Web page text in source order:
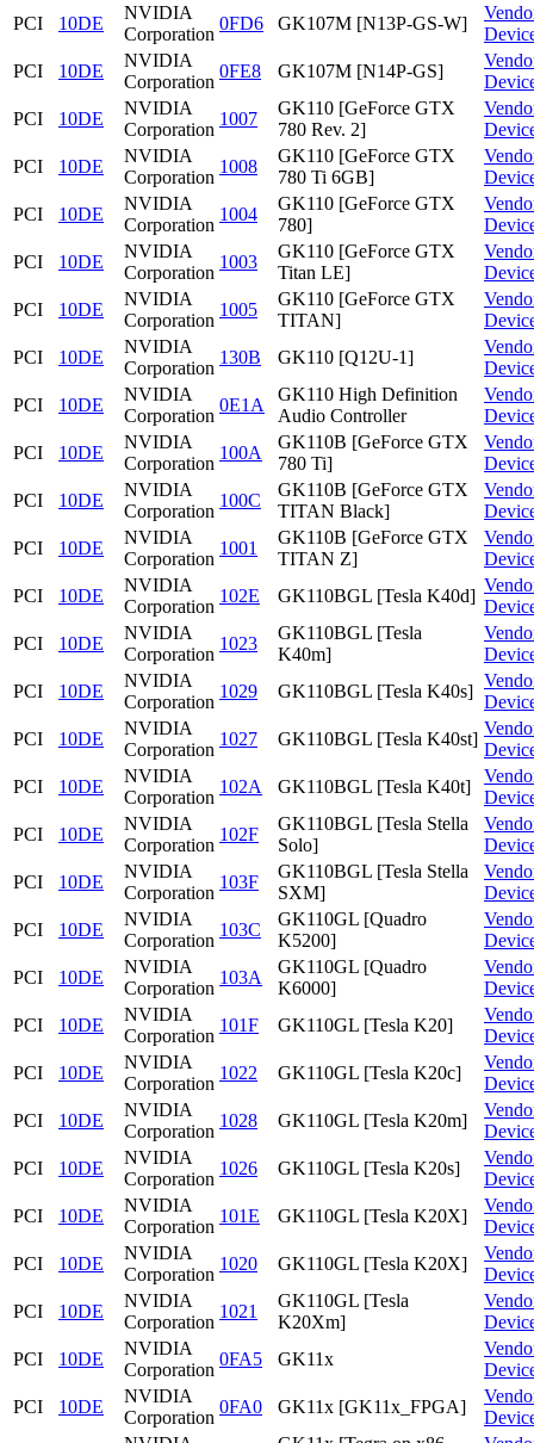
PCI
10DE
NVIDIA
Corporation
0FD6 GK107M [N13P-GS-W]
PCI
10DE
NVIDIA
Corporation
0FE8 GK107M [N14P-GS]
PCI
10DE
NVIDIA
Corporation
1007
GK110 [GeForce GTX
780 Rev. 2]
PCI
10DE
NVIDIA
Corporation
1008
GK110 [GeForce GTX
780 Ti 6GB]
PCI
10DE
NVIDIA
Corporation
1004
GK110 [GeForce GTX
780]
PCI
10DE
NVIDIA
Corporation
1003
GK110 [GeForce GTX
Titan LE]
PCI
10DE
NVIDIA
Corporation
1005
GK110 [GeForce GTX
TITAN]
PCI
10DE
NVIDIA
Corporation
130B GK110 [Q12U-1]
PCI
10DE
NVIDIA
Corporation
0E1A
GK110 High Definition
Audio Controller
PCI
10DE
NVIDIA
Corporation
100A
GK110B [GeForce GTX
780 Ti]
PCI
10DE
NVIDIA
Corporation
100C
GK110B [GeForce GTX
TITAN Black]
PCI
10DE
NVIDIA
Corporation
1001
GK110B [GeForce GTX
TITAN Z]
PCI
10DE
NVIDIA
Corporation
102E GK110BGL [Tesla K40d]
PCI
10DE
NVIDIA
Corporation
1023
GK110BGL [Tesla
K40m]
PCI
10DE
NVIDIA
Corporation
1029 GK110BGL [Tesla K40s]
PCI
10DE
NVIDIA
Corporation
1027 GK110BGL [Tesla K40st]
PCI
10DE
NVIDIA
Corporation
102A GK110BGL [Tesla K40t]
PCI
10DE
NVIDIA
Corporation
102F
GK110BGL [Tesla Stella
Solo]
PCI
10DE
NVIDIA
Corporation
103F
GK110BGL [Tesla Stella
SXM]
PCI
10DE
NVIDIA
Corporation
103C
GK110GL [Quadro
K5200]
PCI
10DE
NVIDIA
Corporation
103A
GK110GL [Quadro
K6000]
PCI
10DE
NVIDIA
Corporation
101F GK110GL [Tesla K20]
PCI
10DE
NVIDIA
Corporation
1022 GK110GL [Tesla K20c]
PCI
10DE
NVIDIA
Corporation
1028 GK110GL [Tesla K20m]
PCI
10DE
NVIDIA
Corporation
1026 GK110GL [Tesla K20s]
PCI
10DE
NVIDIA
Corporation
101E GK110GL [Tesla K20X]
PCI
10DE
NVIDIA
Corporation
1020 GK110GL [Tesla K20X]
PCI
10DE
NVIDIA
Corporation
1021
GK110GL [Tesla
K20Xm]
PCI
10DE
NVIDIA
Corporation
0FA5 GK11x
PCI
10DE
NVIDIA
Corporation
0FA0 GK11x [GK11x_FPGA]